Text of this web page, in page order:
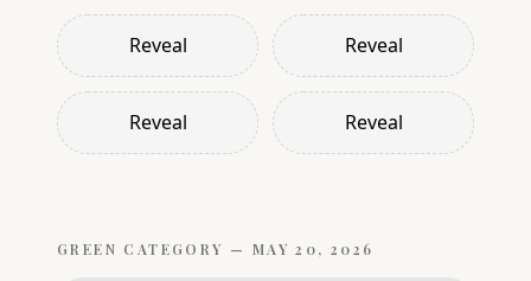
Reveal Reveal
Reveal Reveal
GREEN CATEGORY — MAY 20, 2026